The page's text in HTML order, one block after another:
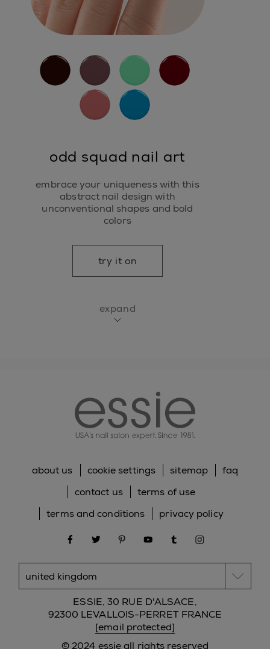
odd squad nail art
embrace your uniqueness with this
abstract nail design with
unconventional shapes and bold
colors
try it on
expand
© 2024 essie all rights reserved
about us cookie settings sitemap
faq
contact us
terms of use
terms and conditions
privacy policy
facebooktwitter pinterestyoutubetumblr
ESSIE, 30 RUE D'ALSACE,
92300 LEVALLOIS-PERRET FRANCE
[email protected]